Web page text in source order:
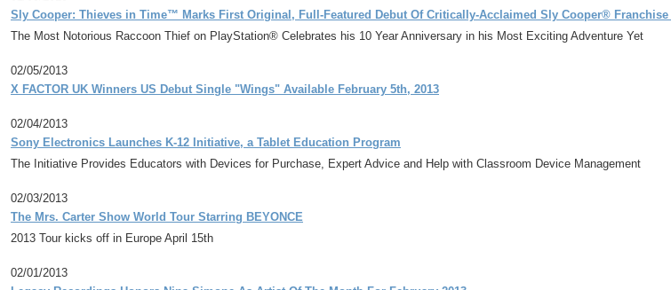
Sly Cooper: Thieves in Time™ Marks First Original, Full-Featured Debut Of Critically-Acclaimed Sly Cooper®
The Most Notorious Raccoon Thief on PlayStation® Celebrates his 10 Year Anniversary in his Most Exciting Adventure Yet
02/05/2013
X FACTOR UK Winners US Debut Single "Wings" Available February 5th, 2013
02/04/2013
Sony Electronics Launches K-12 Initiative, a Tablet Education Program
The Initiative Provides Educators with Devices for Purchase, Expert Advice and Help with Classroom Device Management
02/03/2013
The Mrs. Carter Show World Tour Starring BEYONCE
2013 Tour kicks off in Europe April 15th
02/01/2013